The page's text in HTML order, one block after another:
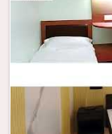
Years of
schools in
and
Because of this
to
methods that
learning